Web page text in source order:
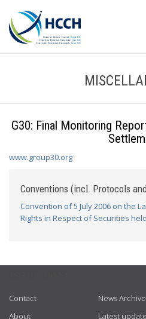
G30: Final Monitoring
www.group30.org
Conventions (incl. Protocols
Convention of 5 July 2006 on the
Rights in Respect of Securities
Contact
About
News Archive
Latest